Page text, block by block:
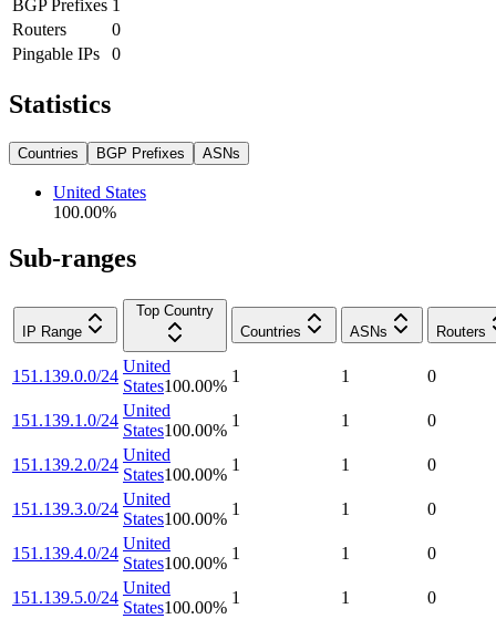
BGP Prefixes 1
Routers
0
Pingable IPs
0
Statistics
Countries BGP Prefixes ASNs
United States
100.00%
Sub-ranges
IP Range
Top Country
Countries
ASNs Routers
151.139.0.0/24
United
States100.00%
1 1 0
151.139.1.0/24
United
States100.00%
1 1 0
151.139.2.0/24
United
States100.00%
1 1 0
151.139.3.0/24
United
States100.00%
1 1 0
151.139.4.0/24
United
States100.00%
1 1 0
151.139.5.0/24
United
States100.00%
1 1 0